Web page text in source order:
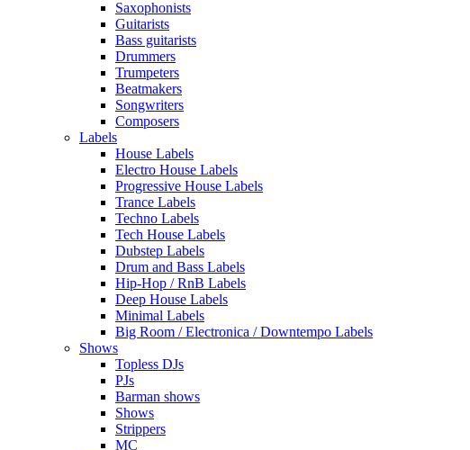
Saxophonists
Guitarists
Bass guitarists
Drummers
Trumpeters
Beatmakers
Songwriters
Composers
Labels
House Labels
Electro House Labels
Progressive House Labels
Trance Labels
Techno Labels
Tech House Labels
Dubstep Labels
Drum and Bass Labels
Hip-Hop / RnB Labels
Deep House Labels
Minimal Labels
Big Room / Electronica / Downtempo Labels
Shows
Topless DJs
PJs
Barman shows
Shows
Strippers
MC